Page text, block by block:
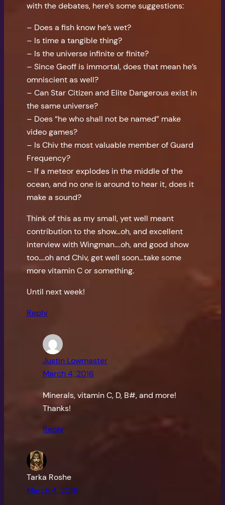
with the debates, here’s some suggestions:
– Does a fish know he’s wet?
– Is time a tangible thing?
– Is the universe infinite or finite?
– Since Geoff is immortal, does that mean he’s
omniscient as well?
– Can Star Citizen and Elite Dangerous exist in
the same universe?
– Does “he who shall not be named” make
video games?
– Is Chiv the most valuable member of Guard
Frequency?
– If a meteor explodes in the middle of the
ocean, and no one is around to hear it, does it
make a sound?
Think of this as my small, yet well meant
contribution to the show…oh, and excellent
interview with Wingman….oh, and good show
too….oh and Chiv, get well soon…take some
more vitamin C or something.
Until next week!
Reply
Justin Lowmaster
March 4, 2016
Minerals, vitamin C, D, B#, and more!
Thanks!
Reply
Tarka Roshe
March 4, 2016